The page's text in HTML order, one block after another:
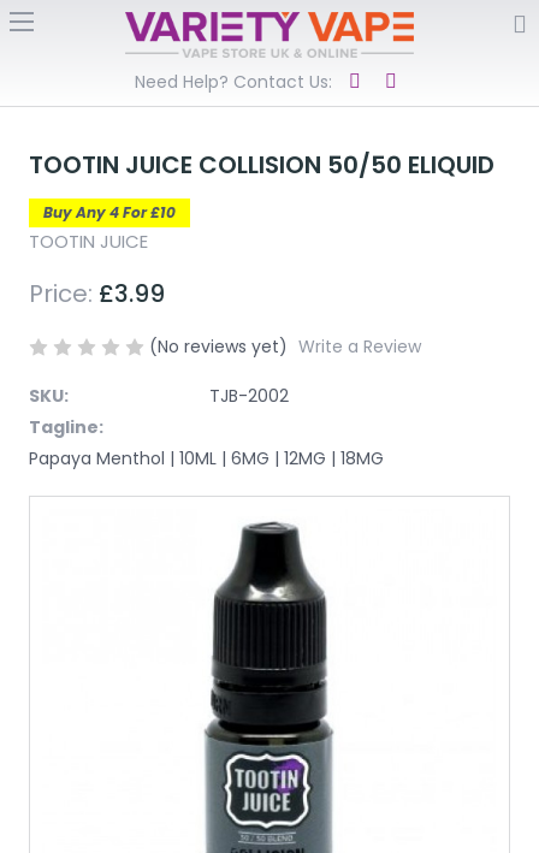
Need Help? Contact Us:
TOOTIN JUICE COLLISION 50/50 ELIQUID
Buy Any 4 For £10
TOOTIN JUICE
Price: £3.99
(No reviews yet) Write a Review
SKU:
TJB-2002
Tagline:
Papaya Menthol | 10ML | 6MG | 12MG | 18MG